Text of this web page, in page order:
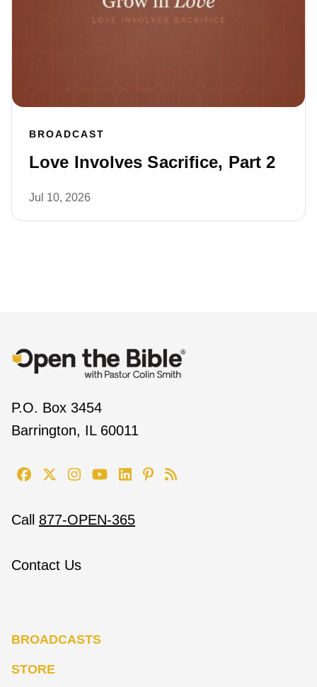
BROADCAST
Love Involves Sacrifice, Part 2
Jul 10, 2026
P.O. Box 3454
Barrington, IL 60011
Call 877-OPEN-365
Contact Us
BROADCASTS
STORE